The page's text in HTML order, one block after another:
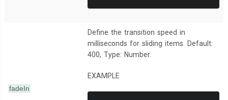
fadeIn
Define the transition speed in
milliseconds for sliding items. Default:
400, Type: Number.
EXAMPLE